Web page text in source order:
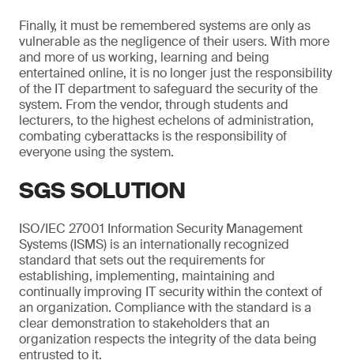
Finally, it must be remembered systems are only as
vulnerable as the negligence of their users. With more
and more of us working, learning and being
entertained online, it is no longer just the responsibility
of the IT department to safeguard the security of the
system. From the vendor, through students and
lecturers, to the highest echelons of administration,
combating cyberattacks is the responsibility of
everyone using the system.
SGS SOLUTION
ISO/IEC 27001 Information Security Management
Systems (ISMS) is an internationally recognized
standard that sets out the requirements for
establishing, implementing, maintaining and
continually improving IT security within the context of
an organization. Compliance with the standard is a
clear demonstration to stakeholders that an
organization respects the integrity of the data being
entrusted to it.